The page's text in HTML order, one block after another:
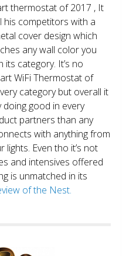
thermostat of 2017 , It
his competitors with a
cover design which
any wall color you
its category. It’s no
WiFi Thermostat of
category but overall it
good in every
partners than any
with anything from
Even tho it’s not
and intensives offered
is unmatched in its
of the Nest.